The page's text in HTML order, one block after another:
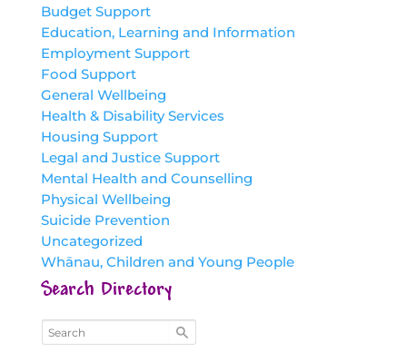
Budget Support
Education, Learning and Information
Employment Support
Food Support
General Wellbeing
Health & Disability Services
Housing Support
Legal and Justice Support
Mental Health and Counselling
Physical Wellbeing
Suicide Prevention
Uncategorized
Whānau, Children and Young People
Search Directory